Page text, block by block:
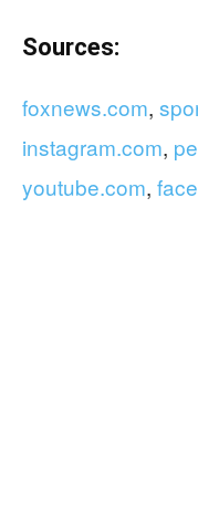
Sources:
foxnews.com,
instagram.com,
youtube.com,